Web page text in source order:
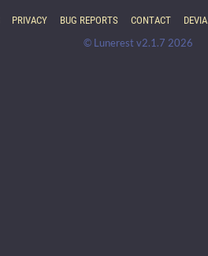
PRIVACY BUG REPORTS CONTACT
© Lunerest v2.1.7 2026